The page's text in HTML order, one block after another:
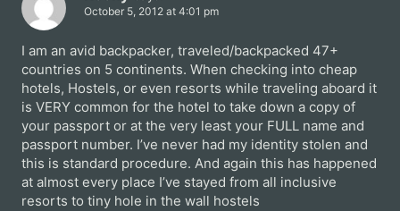
October 5, 2012 at 4:01 pm
I am an avid backpacker, traveled/backpacked 47+
countries on 5 continents. When checking into cheap
hotels, Hostels, or even resorts while traveling aboard it
is VERY common for the hotel to take down a copy of
your passport or at the very least your FULL name and
passport number. I’ve never had my identity stolen and
this is standard procedure. And again this has happened
at almost every place I’ve stayed from all inclusive
resorts to tiny hole in the wall hostels